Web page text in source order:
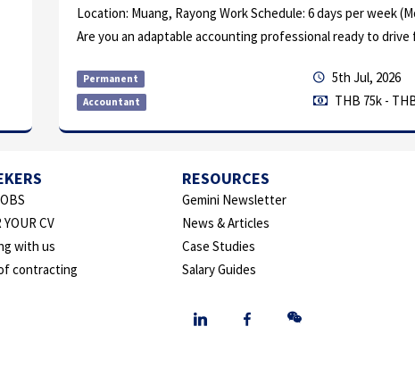
Location: Muang, Rayong Work Schedule: 6 days per week (Monday –
Are you an adaptable accounting professional ready to drive financial...
Permanent
Accountant
5th Jul, 2026
THB 75k - THB 90k
YOUR CV
with us
contracting
RESOURCES
Gemini Newsletter
News & Articles
Case Studies
Salary Guides